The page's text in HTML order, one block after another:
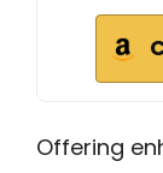
Offering